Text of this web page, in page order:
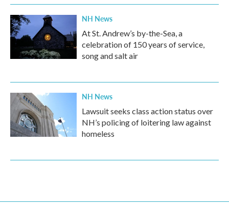
NH News
At St. Andrew’s by-the-Sea, a
celebration of 150 years of service,
song and salt air
NH News
Lawsuit seeks class action status over
NH’s policing of loitering law against
homeless